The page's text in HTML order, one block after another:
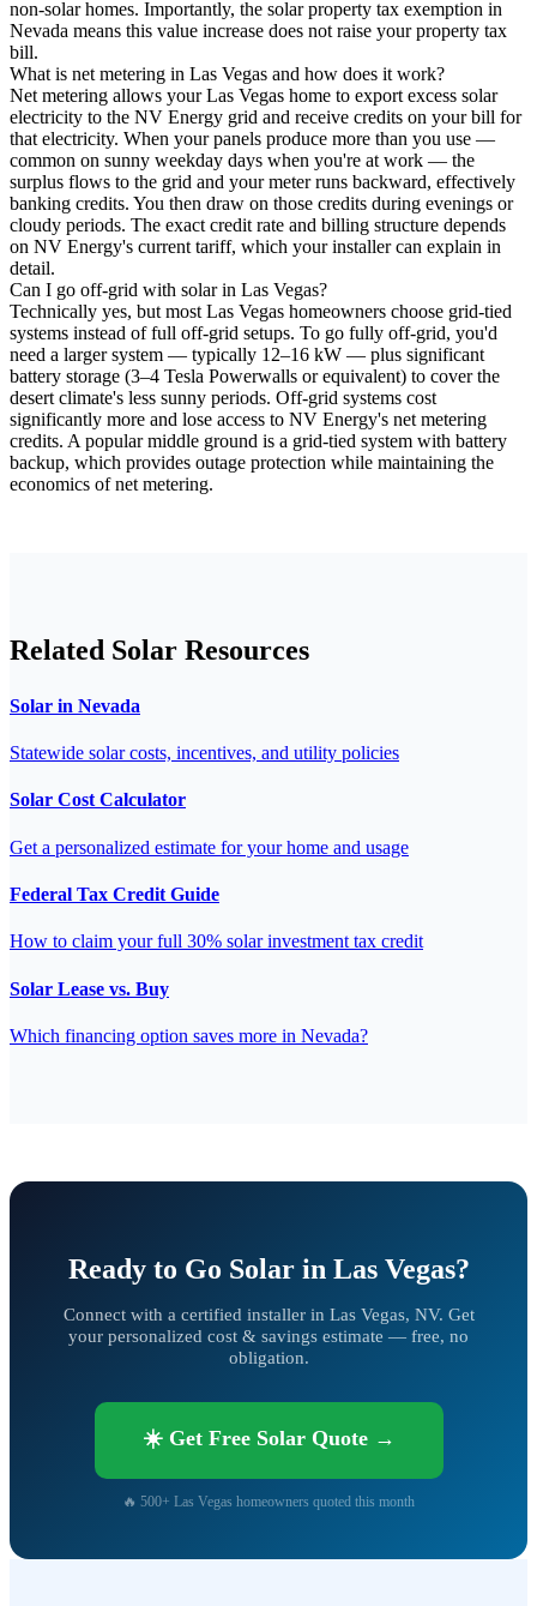
non-solar homes. Importantly, the solar property tax exemption in
Nevada means this value increase does not raise your property tax
bill.
What is net metering in Las Vegas and how does it work?
Net metering allows your Las Vegas home to export excess solar
electricity to the NV Energy grid and receive credits on your bill for
that electricity. When your panels produce more than you use —
common on sunny weekday days when you're at work — the
surplus flows to the grid and your meter runs backward, effectively
banking credits. You then draw on those credits during evenings or
cloudy periods. The exact credit rate and billing structure depends
on NV Energy's current tariff, which your installer can explain in
detail.
Can I go off-grid with solar in Las Vegas?
Technically yes, but most Las Vegas homeowners choose grid-tied
systems instead of full off-grid setups. To go fully off-grid, you'd
need a larger system — typically 12–16 kW — plus significant
battery storage (3–4 Tesla Powerwalls or equivalent) to cover the
desert climate's less sunny periods. Off-grid systems cost
significantly more and lose access to NV Energy's net metering
credits. A popular middle ground is a grid-tied system with battery
backup, which provides outage protection while maintaining the
economics of net metering.
Related Solar Resources
Solar in Nevada
Statewide solar costs, incentives, and utility policies
Solar Cost Calculator
Get a personalized estimate for your home and usage
Federal Tax Credit Guide
How to claim your full 30% solar investment tax credit
Solar Lease vs. Buy
Which financing option saves more in Nevada?
Ready to Go Solar in Las Vegas?
Connect with a certified installer in Las Vegas, NV. Get
your personalized cost & savings estimate — free, no
obligation.
☀️ Get Free Solar Quote →
🔥 500+ Las Vegas homeowners quoted this month